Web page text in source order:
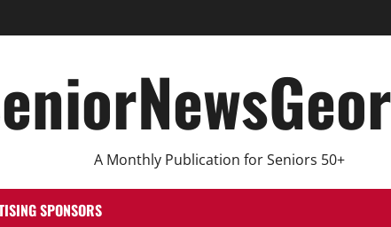
A Monthly Publication for Seniors 50+
SPONSORS